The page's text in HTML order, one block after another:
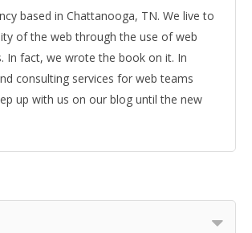
based in Chattanooga, TN. We live to
of the web through the use of web
In fact, we wrote the book on it. In
consulting services for web teams
up with us on our blog until the new